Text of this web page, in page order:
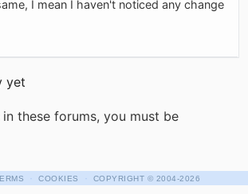
I mean I haven't noticed any change
yet
these forums, you must be
· COOKIES · COPYRIGHT © 2004-2026